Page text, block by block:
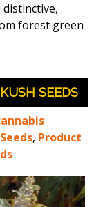
forest green
SEEDS
, Product